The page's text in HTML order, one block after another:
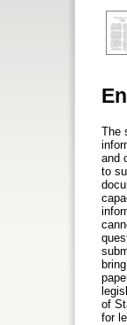
The
and
to
of
for